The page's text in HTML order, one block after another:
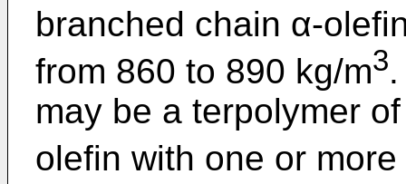
branched chain α-
from 860 to 890 kg/m3
may be a terpolymer
olefin with one or more